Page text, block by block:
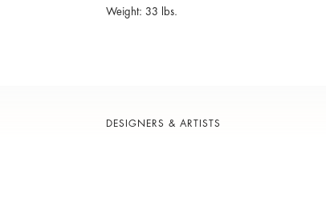
Weight: 33 lbs.
DESIGNERS & ARTISTS